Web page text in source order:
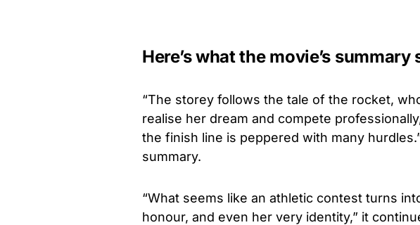
Here’s what the movie’s summary
“The storey follows the tale of the rocket,
realise her dream and compete
the finish line is peppered with many
summary.
“What seems like an athletic contest turns
honour, and even her very identity,” it